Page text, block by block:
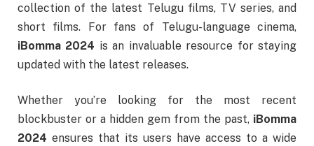
collection of the latest Telugu films, TV series, and
short films. For fans of Telugu-language cinema,
iBomma 2024 is an invaluable resource for staying
updated with the latest releases.
Whether you’re looking for the most recent
blockbuster or a hidden gem from the past, iBomma
2024 ensures that its users have access to a wide